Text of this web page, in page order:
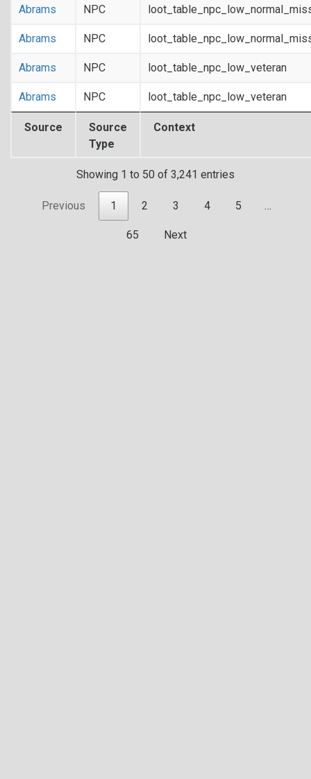
Source
Source
Type
Context
Abrams NPC
Abrams NPC
Abrams NPC loot_table_npc_low_veteran
Abrams NPC loot_table_npc_low_veteran
Showing 1 to 50 of 3,241 entries
Previous 1 2 3 4 5 …
65 Next